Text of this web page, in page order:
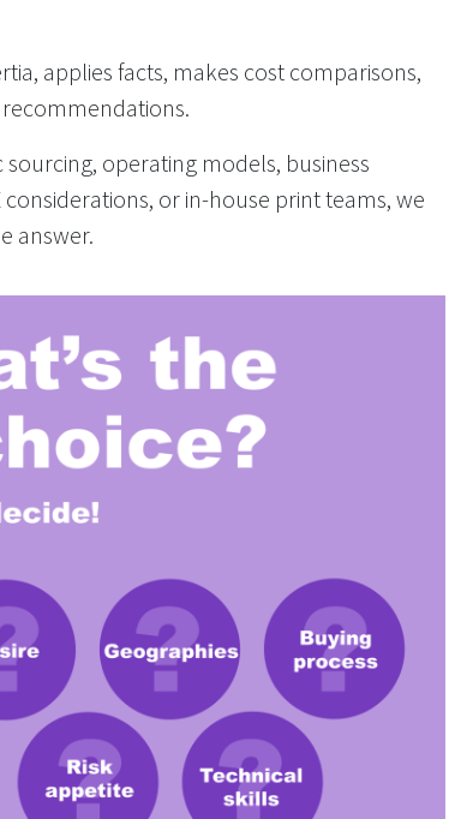
applies facts, makes cost comparisons,
operating models, business
or in-house print teams, we
answer.